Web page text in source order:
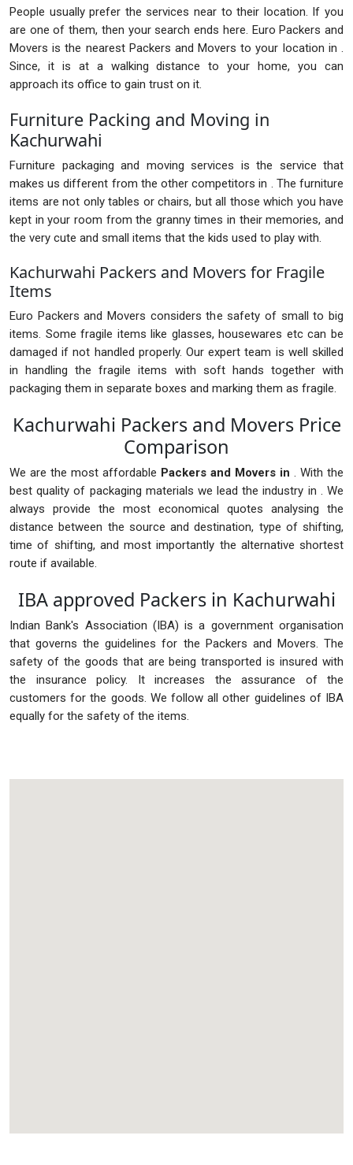
People usually prefer the services near to their location. If you
are one of them, then your search ends here. Euro Packers and
Movers is the nearest Packers and Movers to your location in .
Since, it is at a walking distance to your home, you can
approach its office to gain trust on it.
Furniture Packing and Moving in
Kachurwahi
Furniture packaging and moving services is the service that
makes us different from the other competitors in . The furniture
items are not only tables or chairs, but all those which you have
kept in your room from the granny times in their memories, and
the very cute and small items that the kids used to play with.
Kachurwahi Packers and Movers for Fragile
Items
Euro Packers and Movers considers the safety of small to big
items. Some fragile items like glasses, housewares etc can be
damaged if not handled properly. Our expert team is well skilled
in handling the fragile items with soft hands together with
packaging them in separate boxes and marking them as fragile.
Kachurwahi Packers and Movers Price
Comparison
We are the most affordable Packers and Movers in . With the
best quality of packaging materials we lead the industry in . We
always provide the most economical quotes analysing the
distance between the source and destination, type of shifting,
time of shifting, and most importantly the alternative shortest
route if available.
IBA approved Packers in Kachurwahi
Indian Bank's Association (IBA) is a government organisation
that governs the guidelines for the Packers and Movers. The
safety of the goods that are being transported is insured with
the insurance policy. It increases the assurance of the
customers for the goods. We follow all other guidelines of IBA
equally for the safety of the items.